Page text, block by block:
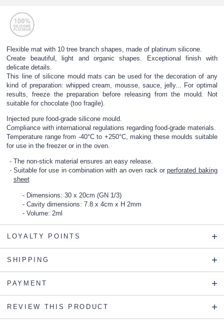
Flexible mat with 10 tree branch shapes, made of platinum silicone.
Create beautiful, light and organic shapes. Exceptional finish with
delicate details.
This line of silicone mould mats can be used for the decoration of any
kind of preparation: whipped cream, mousse, sauce, jelly... For optimal
results, freeze the preparation before releasing from the mould. Not
suitable for chocolate (too fragile).
Injected pure food-grade silicone mould.
Compliance with international regulations regarding food-grade materials.
Temperature range from -40°C to +250°C, making these moulds suitable
for use in the freezer or in the oven.
The non-stick material ensures an easy release.
Suitable for use in combination with anoven rackorperforated baking
sheet
Dimensions: 30 x 20cm (GN 1/3)
Cavity dimensions: 7.8 x 4cm x H 2mm
Volume: 2ml
LOYALTY POINTS
SHIPPING
PAYMENT
REVIEW THIS PRODUCT